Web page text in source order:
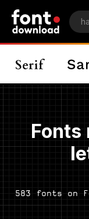
Fonts
583 fonts on